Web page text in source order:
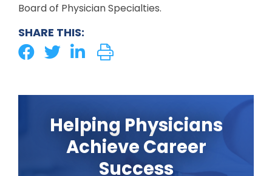
Board of Physician Specialties.
SHARE THIS:
Helping Physicians
Achieve Career
Success